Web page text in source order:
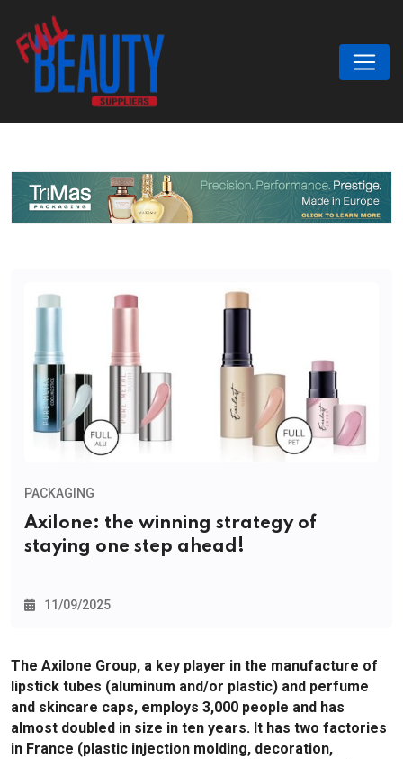
PACKAGING
Axilone: the winning strategy of
staying one step ahead!
11/09/2025
The Axilone Group, a key player in the manufacture of
lipstick tubes (aluminum and/or plastic) and perfume
and skincare caps, employs 3,000 people and has
almost doubled in size in ten years. It has two factories
in France (plastic injection molding, decoration,